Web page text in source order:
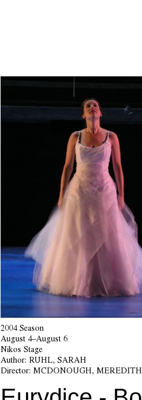
2004 Season
August 4–August 6
Nikos Stage
Author: RUHL, SARAH
Director: MCDONOUGH, MEREDITH